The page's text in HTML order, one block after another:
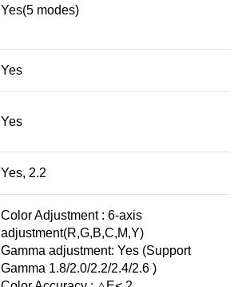
Yes(5 modes)
Yes
Yes
Yes, 2.2
Color Adjustment : 6-axis
adjustment(R,G,B,C,M,Y)
Gamma adjustment: Yes (Support
Gamma 1.8/2.0/2.2/2.4/2.6 )